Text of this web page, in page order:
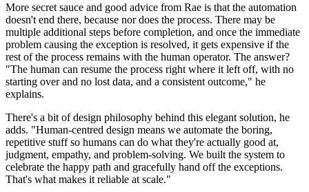
More secret sauce and good advice from Rae is that the automation
doesn't end there, because nor does the process. There may be
multiple additional steps before completion, and once the immediate
problem causing the exception is resolved, it gets expensive if the
rest of the process remains with the human operator. The answer?
"The human can resume the process right where it left off, with no
starting over and no lost data, and a consistent outcome," he
explains.
There's a bit of design philosophy behind this elegant solution, he
adds. "Human-centred design means we automate the boring,
repetitive stuff so humans can do what they're actually good at,
judgment, empathy, and problem-solving. We built the system to
celebrate the happy path and gracefully hand off the exceptions.
That's what makes it reliable at scale."